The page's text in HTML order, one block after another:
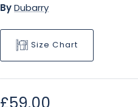
By Dubarry
Size Chart
Regular price